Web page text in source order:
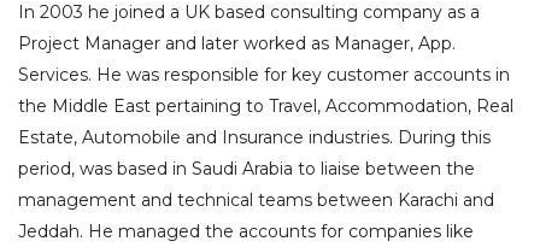
In 2003 he joined a UK based consulting company as a
Project Manager and later worked as Manager, App.
Services. He was responsible for key customer accounts in
the Middle East pertaining to Travel, Accommodation, Real
Estate, Automobile and Insurance industries. During this
period, was based in Saudi Arabia to liaise between the
management and technical teams between Karachi and
Jeddah. He managed the accounts for companies like